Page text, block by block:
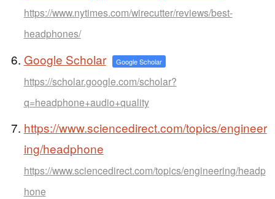
https://www.nytimes.com/wirecutter/reviews/best-
headphones/
Google Scholar Google Scholar
https://scholar.google.com/scholar?
q=headphone+audio+quality
https://www.sciencedirect.com/topics/engineer
ing/headphone
https://www.sciencedirect.com/topics/engineering/headp
hone